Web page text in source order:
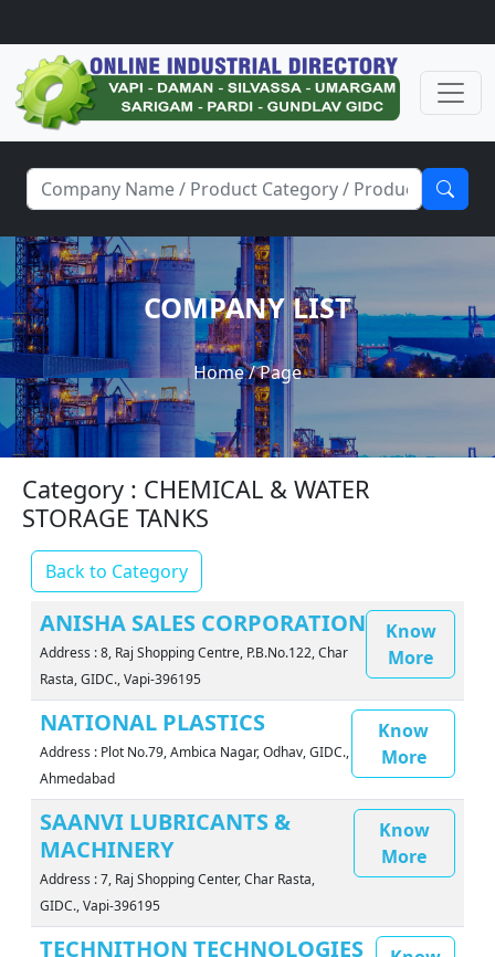
COMPANY LIST
Home/ Page
Category : CHEMICAL & WATER
STORAGE TANKS
Back to Category
ANISHA SALES CORPORATION
Address : 8, Raj Shopping Centre, P.B.No.122, Char
Rasta, GIDC., Vapi-396195
Know
More
NATIONAL PLASTICS
Address : Plot No.79, Ambica Nagar, Odhav, GIDC.,
Ahmedabad
Know
More
SAANVI LUBRICANTS &
MACHINERY
Address : 7, Raj Shopping Center, Char Rasta,
GIDC., Vapi-396195
Know
More
TECHNITHON TECHNOLOGIES